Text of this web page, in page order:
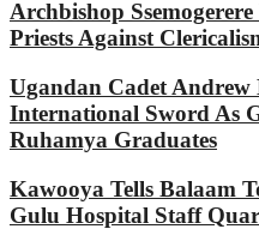
Archbishop
Priests Against
Ugandan Cadet
International Sword As
Ruhamya Graduates
Kawooya Tells Balaam
Gulu Hospital Staff